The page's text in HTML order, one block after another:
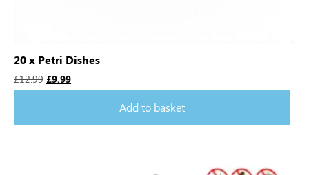
20 x Petri Dishes
£12.99 £9.99
Add to basket